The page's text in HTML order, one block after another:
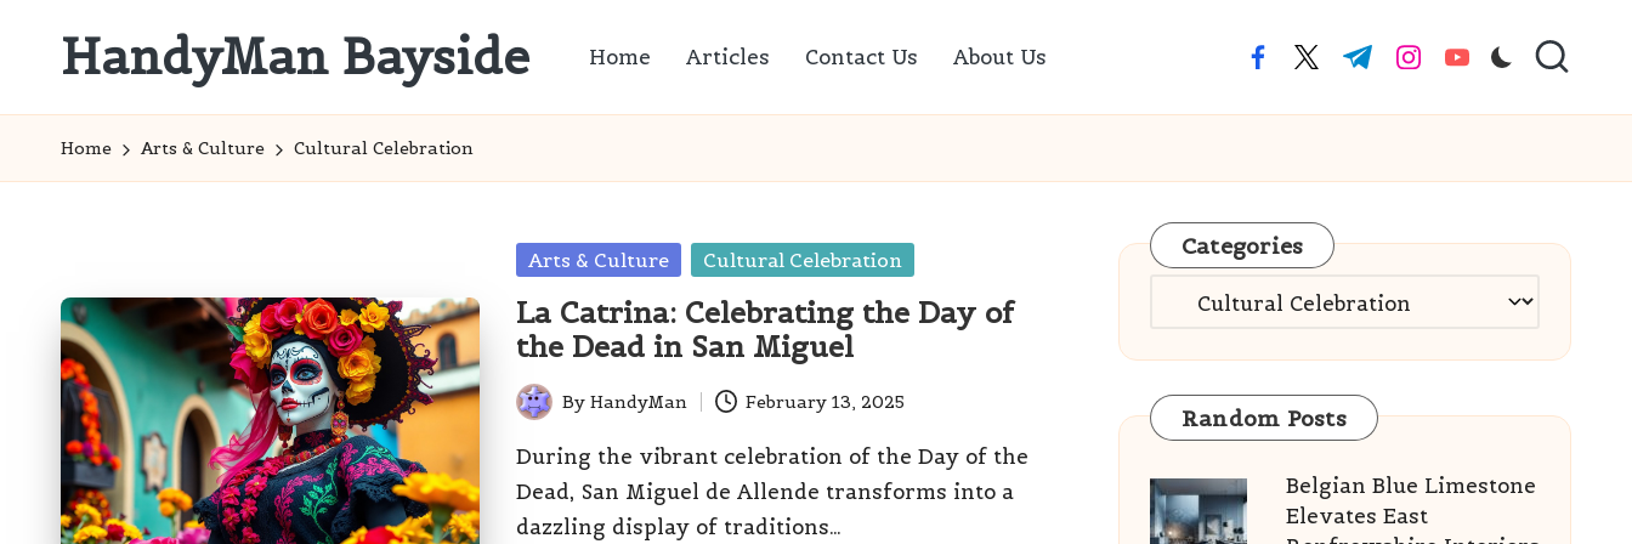
HandyMan Bayside
Info
Home Articles Contact Us About Us facebook.com
twitter.com
t.me instagram.com
youtube.com
Home Arts & Culture Cultural Celebration
Posted
Arts & Culture Cultural Celebration
La Catrina: Celebrating the Day of
the Dead in San Miguel
Posted
by
By HandyMan February 13, 2025
During the vibrant celebration of the Day of the
Dead, San Miguel de Allende transforms into a
dazzling display of traditions…
Categories
Categories
Random Posts
Belgian Blue Limestone
Elevates East